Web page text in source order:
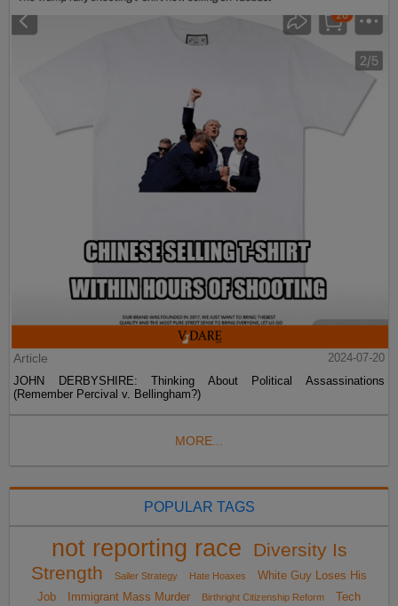
Article
2024-07-20
JOHN DERBYSHIRE: Thinking About Political Assassinations
(Remember Percival v. Bellingham?)
MORE...
POPULAR TAGS
not reporting race
Diversity Is
Strength
Sailer Strategy Hate Hoaxes
White Guy Loses His
Job
Immigrant Mass Murder Birthright Citizenship Reform Tech